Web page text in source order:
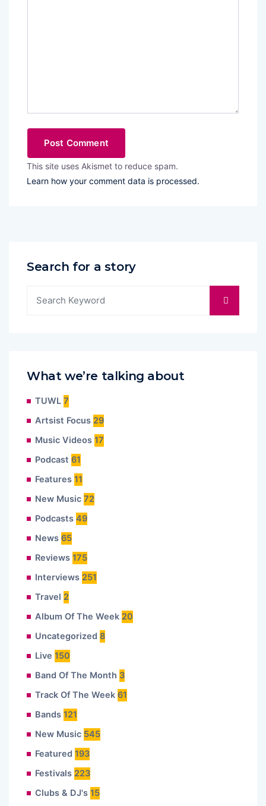
This site uses Akismet to reduce spam.
Learn how your comment data is processed.
Search for a story
What we’re talking about
TUWL 7
Artsist Focus 29
Music Videos 17
Podcast 61
Features 11
New Music 72
Podcasts 49
News 65
Reviews 175
Interviews 251
Travel 2
Album Of The Week 20
Uncategorized 8
Live 150
Band Of The Month 3
Track Of The Week 61
Bands 121
New Music 545
Featured 193
Festivals 223
Clubs & DJ's 15